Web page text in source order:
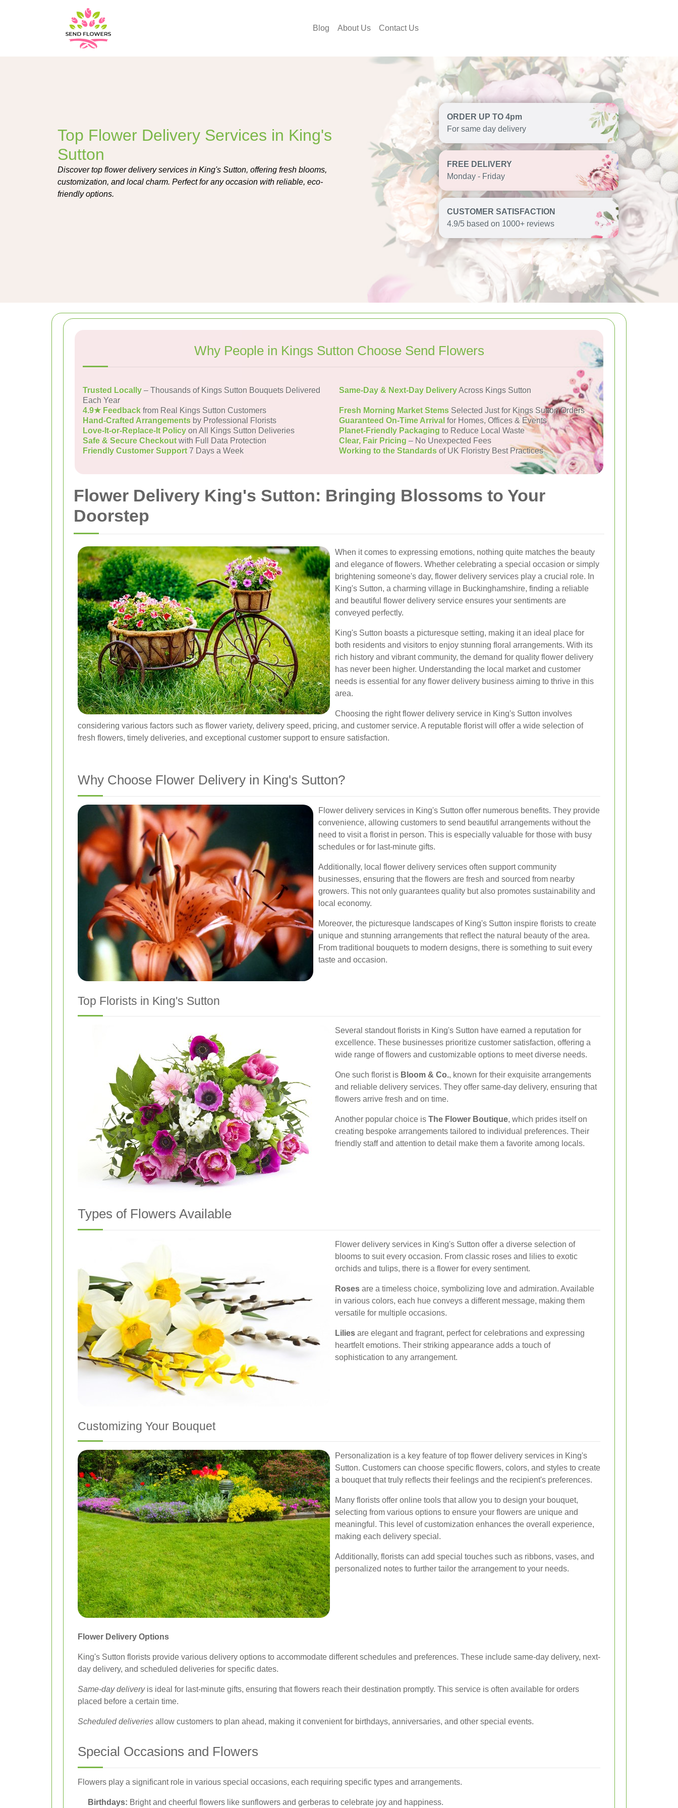
Blog About Us Contact Us
Top Flower Delivery Services in King's
Sutton
Discover top flower delivery services in King's Sutton, offering fresh blooms,
customization, and local charm. Perfect for any occasion with reliable, eco-
friendly options.
ORDER UP TO 4pm
For same day delivery
FREE DELIVERY
Monday - Friday
CUSTOMER SATISFACTION
4.9/5 based on 1000+ reviews
Why People in Kings Sutton Choose Send Flowers
Trusted Locally – Thousands of Kings Sutton Bouquets Delivered
Each Year
Same-Day & Next-Day DeliveryAcross Kings Sutton
4.9★ Feedback from Real Kings Sutton Customers Fresh Morning Market Stems Selected Just for Kings Sutton Orders
Hand-Crafted Arrangements by Professional Florists Guaranteed On-Time Arrival for Homes, Offices & Events
Love-It-or-Replace-It Policy on All Kings Sutton Deliveries Planet-Friendly Packaging to Reduce Local Waste
Safe & Secure Checkoutwith Full Data Protection Clear, Fair Pricing – No Unexpected Fees
Friendly Customer Support7 Days a Week Working to the Standards of UK Floristry Best Practices
Flower Delivery King's Sutton: Bringing Blossoms to Your
Doorstep
When it comes to expressing emotions, nothing quite matches the beauty
and elegance of flowers. Whether celebrating a special occasion or simply
brightening someone's day, flower delivery services play a crucial role. In
King's Sutton, a charming village in Buckinghamshire, finding a reliable
and beautiful flower delivery service ensures your sentiments are
conveyed perfectly.
King's Sutton boasts a picturesque setting, making it an ideal place for
both residents and visitors to enjoy stunning floral arrangements. With its
rich history and vibrant community, the demand for quality flower delivery
has never been higher. Understanding the local market and customer
needs is essential for any flower delivery business aiming to thrive in this
area.
Choosing the right flower delivery service in King's Sutton involves
considering various factors such as flower variety, delivery speed, pricing, and customer service. A reputable florist will offer a wide selection of
fresh flowers, timely deliveries, and exceptional customer support to ensure satisfaction.
Why Choose Flower Delivery in King's Sutton?
Flower delivery services in King's Sutton offer numerous benefits. They provide
convenience, allowing customers to send beautiful arrangements without the
need to visit a florist in person. This is especially valuable for those with busy
schedules or for last-minute gifts.
Additionally, local flower delivery services often support community
businesses, ensuring that the flowers are fresh and sourced from nearby
growers. This not only guarantees quality but also promotes sustainability and
local economy.
Moreover, the picturesque landscapes of King's Sutton inspire florists to create
unique and stunning arrangements that reflect the natural beauty of the area.
From traditional bouquets to modern designs, there is something to suit every
taste and occasion.
Top Florists in King's Sutton
Several standout florists in King's Sutton have earned a reputation for
excellence. These businesses prioritize customer satisfaction, offering a
wide range of flowers and customizable options to meet diverse needs.
One such florist is Bloom & Co., known for their exquisite arrangements
and reliable delivery services. They offer same-day delivery, ensuring that
flowers arrive fresh and on time.
Another popular choice is The Flower Boutique, which prides itself on
creating bespoke arrangements tailored to individual preferences. Their
friendly staff and attention to detail make them a favorite among locals.
Types of Flowers Available
Flower delivery services in King's Sutton offer a diverse selection of
blooms to suit every occasion. From classic roses and lilies to exotic
orchids and tulips, there is a flower for every sentiment.
Roses are a timeless choice, symbolizing love and admiration. Available
in various colors, each hue conveys a different message, making them
versatile for multiple occasions.
Lilies are elegant and fragrant, perfect for celebrations and expressing
heartfelt emotions. Their striking appearance adds a touch of
sophistication to any arrangement.
Customizing Your Bouquet
Personalization is a key feature of top flower delivery services in King's
Sutton. Customers can choose specific flowers, colors, and styles to create
a bouquet that truly reflects their feelings and the recipient's preferences.
Many florists offer online tools that allow you to design your bouquet,
selecting from various options to ensure your flowers are unique and
meaningful. This level of customization enhances the overall experience,
making each delivery special.
Additionally, florists can add special touches such as ribbons, vases, and
personalized notes to further tailor the arrangement to your needs.
Flower Delivery Options
King's Sutton florists provide various delivery options to accommodate different schedules and preferences. These include same-day delivery, next-
day delivery, and scheduled deliveries for specific dates.
Same-day deliveryis ideal for last-minute gifts, ensuring that flowers reach their destination promptly. This service is often available for orders
placed before a certain time.
Scheduled deliveries allow customers to plan ahead, making it convenient for birthdays, anniversaries, and other special events.
Special Occasions and Flowers
Flowers play a significant role in various special occasions, each requiring specific types and arrangements.
Birthdays: Bright and cheerful flowers like sunflowers and gerberas to celebrate joy and happiness.